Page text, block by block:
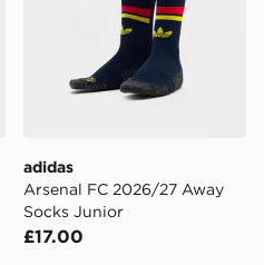
adidas
Arsenal FC 2026/27 Away
Socks Junior
£17.00